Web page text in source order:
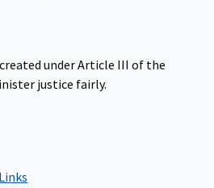
created under Article III of the
justice fairly.